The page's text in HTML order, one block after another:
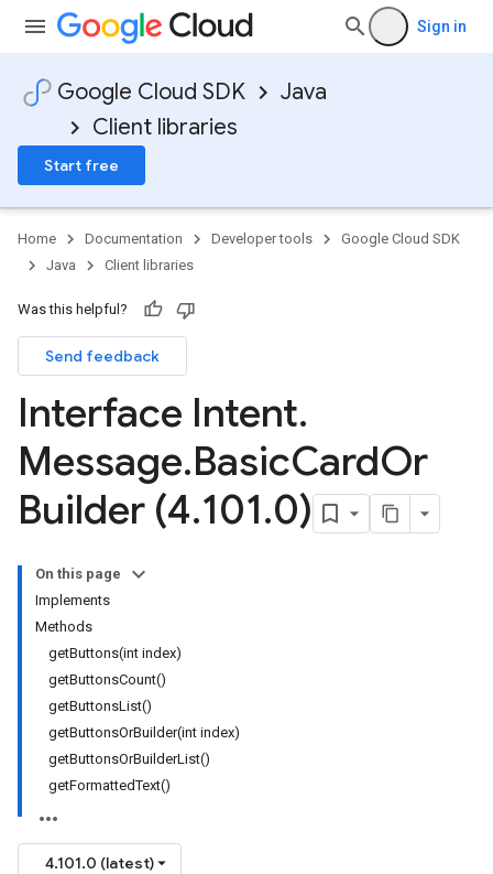
Sign in
Google Cloud SDK
Java
Client libraries
Start free
Home Documentation Developer tools
Google Cloud SDK
Java
Client libraries
Was this helpful?
Send feedback
Interface Intent.
Message.BasicCardOr
Builder (4.101.0)
On this page
Implements
Methods
getButtons(int index)
getButtonsCount()
getButtonsList()
getButtonsOrBuilder(int index)
getButtonsOrBuilderList()
getFormattedText()
4.101.0 (latest)